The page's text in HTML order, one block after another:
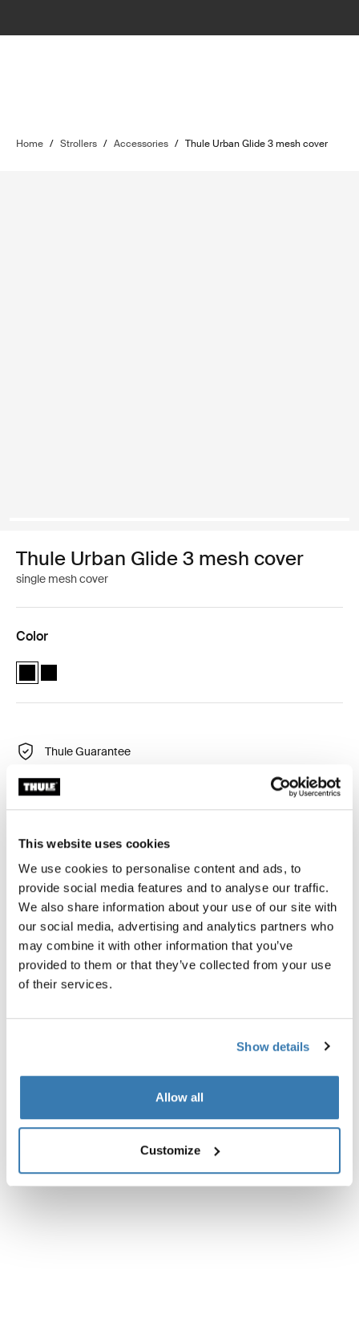
This website uses cookies
We use cookies to personalise content and ads, to
provide social media features and to analyse our traffic.
We also share information about your use of our site with
our social media, advertising and analytics partners who
may combine it with other information that you’ve
provided to them or that they’ve collected from your use
of their services.
Show details
Allow all
Customize
Home / Strollers / Accessories / Thule Urban Glide 3 mesh cover
Thule Urban Glide 3 mesh cover
single mesh cover
Color
Thule Urban Glide 3 mesh cover Black (selected)
Thule Urban Glide 3 mesh cover Black
Thule Guarantee
Find in store
Shields your child from insects and wind.
Toggle overview
Product description
Toggle features
All features